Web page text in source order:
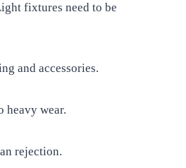
fixtures need to be
and accessories.
heavy wear.
rejection.